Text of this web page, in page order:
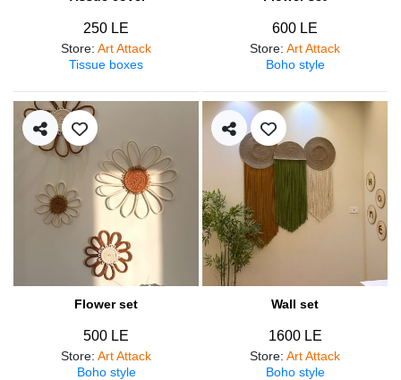
250 LE
Store: Art Attack
Tissue boxes
600 LE
Store: Art Attack
Boho style
Flower set
500 LE
Store: Art Attack
Boho style
Wall set
1600 LE
Store: Art Attack
Boho style